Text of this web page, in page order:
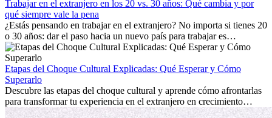
mostrará cómo aprovechar al máximo tus primeros meses en el
extranjero, asegurando tanto éxito profesional como crecimiento
personal.
Trabajar en el extranjero en los 20 vs. 30 años: Qué cambia y por
qué siempre vale la pena
¿Estás pensando en trabajar en el extranjero? No importa si tienes 20
o 30 años: dar el paso hacia un nuevo país para trabajar es
emocionante y, a veces, desafiante. Muchas personas se preguntan si
la edad marca la diferencia. La verdad es que la experiencia
internacional siempre vale la pena. Puede impulsar tu carrera,
fomentar tu crecimiento personal y ofrecerte valiosas perspectivas
culturales que transforman tu vida.
Etapas del Choque Cultural Explicadas: Qué Esperar y Cómo
Superarlo
Descubre las etapas del choque cultural y aprende cómo afrontarlas
para transformar tu experiencia en el extranjero en crecimiento
personal y adaptación exitosa.